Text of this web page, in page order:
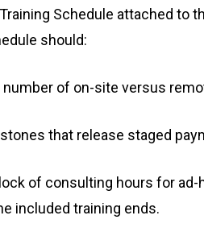
Schedule attached to
should:
of on-site versus
that release staged
of consulting hours for ad-
included training ends.